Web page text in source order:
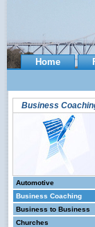
Home
Business
Automotive
Business Coaching
Business to Business
Churches